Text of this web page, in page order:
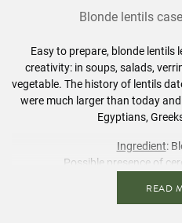
Blonde lentils
Easy to prepare, blonde lentils
creativity: in soups, salads,
vegetable. The history of lentils
were much larger than today
Egyptians,
Ingredient:
Possible presence of
is READ